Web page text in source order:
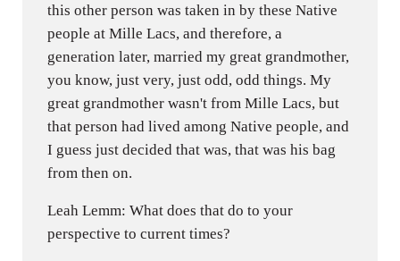
this other person was taken in by these Native
people at Mille Lacs, and therefore, a
generation later, married my great grandmother,
you know, just very, just odd, odd things. My
great grandmother wasn't from Mille Lacs, but
that person had lived among Native people, and
I guess just decided that was, that was his bag
from then on.
Leah Lemm: What does that do to your
perspective to current times?